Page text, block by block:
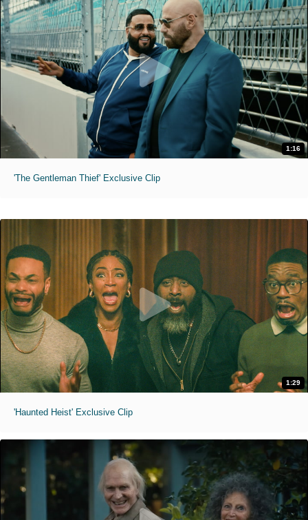
1:16
'The Gentleman Thief' Exclusive Clip
1:29
'Haunted Heist' Exclusive Clip